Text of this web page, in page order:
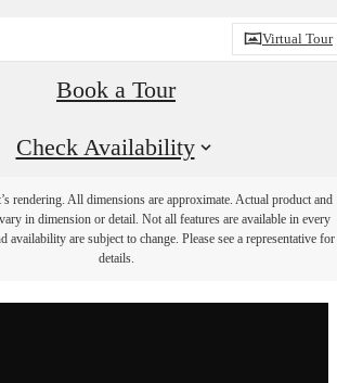
Virtual Tour
Book a Tour
Check Availability
rendering. All dimensions are approximate. Actual product and
in dimension or detail. Not all features are available in every
availability are subject to change. Please see a representative for
details.